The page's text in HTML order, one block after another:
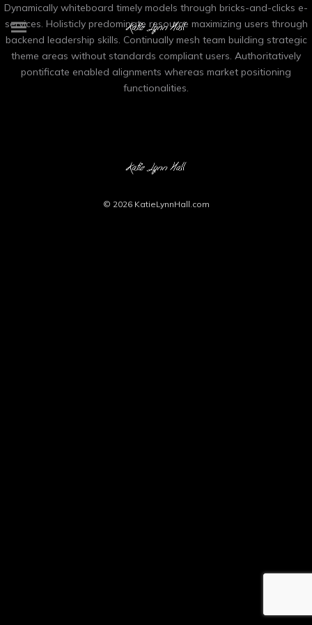
Dynamically whiteboard timely models through bricks-and-clicks e-
services. Holisticly predominate resource maximizing users through
backend leadership skills. Continually mesh team building strategic
theme areas without standards compliant users. Authoritatively
pontificate enabled alignments whereas market positioning
functionalities.
© 2026 KatieLynnHall.com